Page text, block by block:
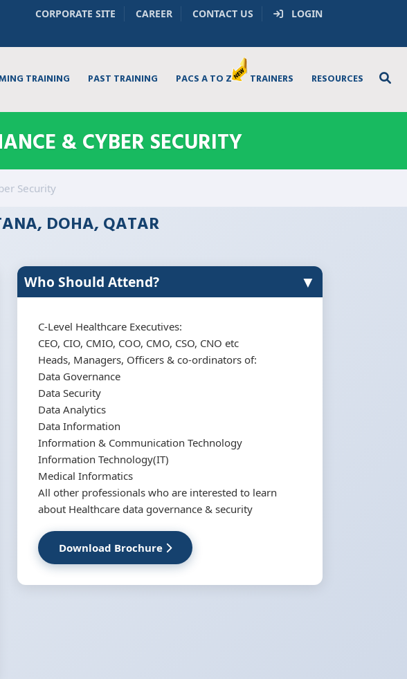
CORPORATE SITE CAREER CONTACT US LOGIN
TRAINING PAST TRAINING PACS A TO Z TRAINERS RESOURCES
& CYBER SECURITY
Security
DOHA, QATAR
Who Should Attend? ▼
C-Level Healthcare Executives:
CEO, CIO, CMIO, COO, CMO, CSO, CNO etc
Heads, Managers, Officers & co-ordinators of:
Data Governance
Data Security
Data Analytics
Data Information
Information & Communication Technology
Information Technology(IT)
Medical Informatics
All other professionals who are interested to learn
about Healthcare data governance & security
Download Brochure